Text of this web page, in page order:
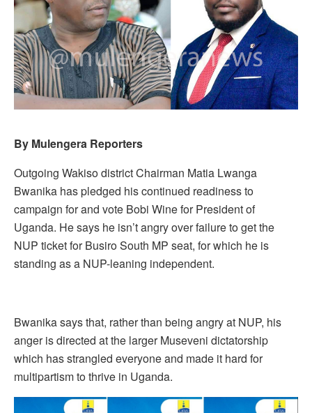
By Mulengera Reporters
Outgoing Wakiso district Chairman Matia Lwanga
Bwanika has pledged his continued readiness to
campaign for and vote Bobi Wine for President of
Uganda. He says he isn’t angry over failure to get the
NUP ticket for Busiro South MP seat, for which he is
standing as a NUP-leaning independent.
Bwanika says that, rather than being angry at NUP, his
anger is directed at the larger Museveni dictatorship
which has strangled everyone and made it hard for
multipartism to thrive in Uganda.